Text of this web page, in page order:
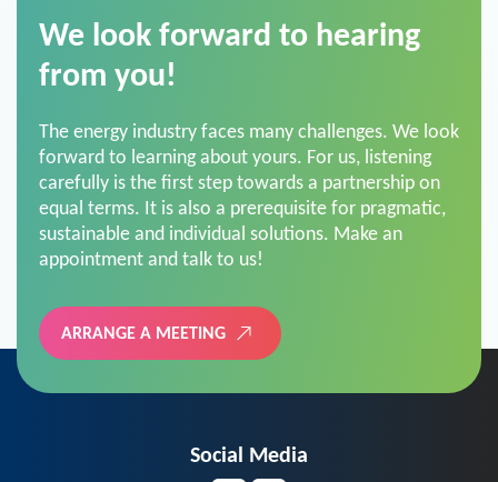
from you!
forward to learning about yours. For us, listening
carefully is the first step towards a partnership on
equal terms. It is also a prerequisite for pragmatic,
sustainable and individual solutions. Make an
appointment and talk to us!
ARRANGE A MEETING